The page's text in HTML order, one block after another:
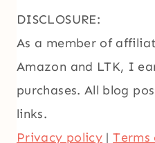
DISCLOSURE:
As a member of
Amazon and LTK, I
purchases. All blog
links.
Privacy policy |Terms